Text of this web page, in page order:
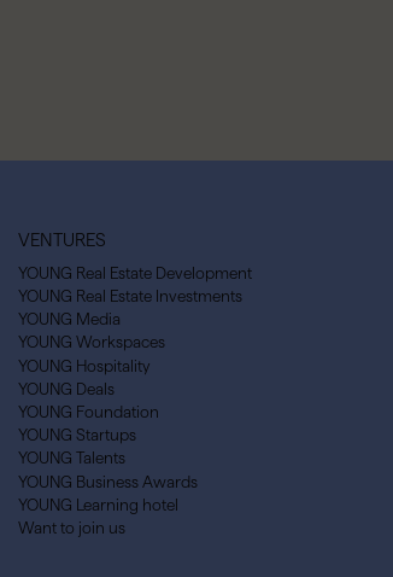
VENTURES
YOUNG Real Estate Development
YOUNG Real Estate Investments
YOUNG Media
YOUNG Workspaces
YOUNG Hospitality
YOUNG Deals
YOUNG Foundation
YOUNG Startups
YOUNG Talents
YOUNG Business Awards
YOUNG Learning hotel
Want to join us